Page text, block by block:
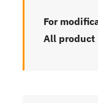
For
All product